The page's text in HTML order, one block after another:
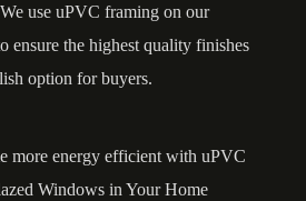
use uPVC framing on our
ensure the highest quality finishes
option for buyers.
more energy efficient with uPVC
Windows in Your Home